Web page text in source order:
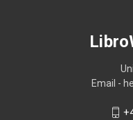
Email -